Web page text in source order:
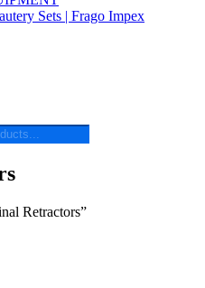
Sets | Frago Impex
Retractors”